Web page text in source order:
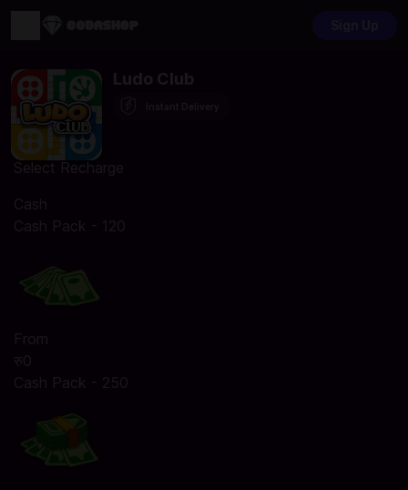
Ludo Club
Select Recharge
Cash
Cash Pack - 120
From
रु0
Cash Pack - 250